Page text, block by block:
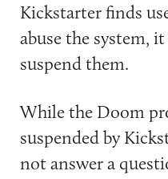
Kickstarter finds
abuse the system,
suspend them.
While the Doom
suspended by
not answer a